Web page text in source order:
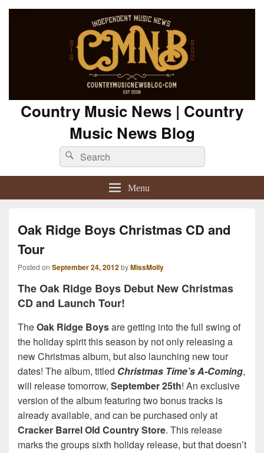
Country Music News | Country
Music News Blog
Search
for:
Search
Menu
Oak Ridge Boys Christmas CD and
Tour
Posted on September 24, 2012byMissMolly
The Oak Ridge Boys Debut New Christmas
CD and Launch Tour!
TheOak Ridge Boysare getting into the full swing of
the holiday spirit this season by not only releasing a
new Christmas album, but also launching new tour
dates! The album, titled Christmas Time’s A-Coming,
will release tomorrow, September 25th! An exclusive
version of the album featuring two bonus tracks is
already available, and can be purchased only at
Cracker Barrel Old Country Store. This release
marks the groups sixth holiday release, but that doesn’t